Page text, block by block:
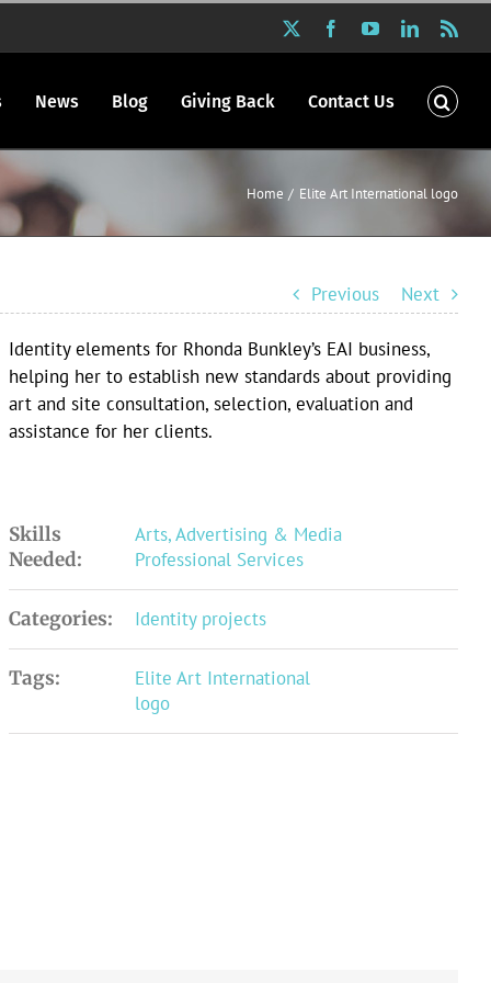
FacebookYouTubeLinkedIn
News Blog Giving Back Contact Us
Home Elite Art International logo
Previous Next
Identity elements for Rhonda Bunkley’s EAI business,
helping her to establish new standards about providing
art and site consultation, selection, evaluation and
assistance for her clients.
Skills
Needed:
Arts, Advertising & Media
Professional Services
Categories: Identity projects
Tags:
Elite Art International
logo